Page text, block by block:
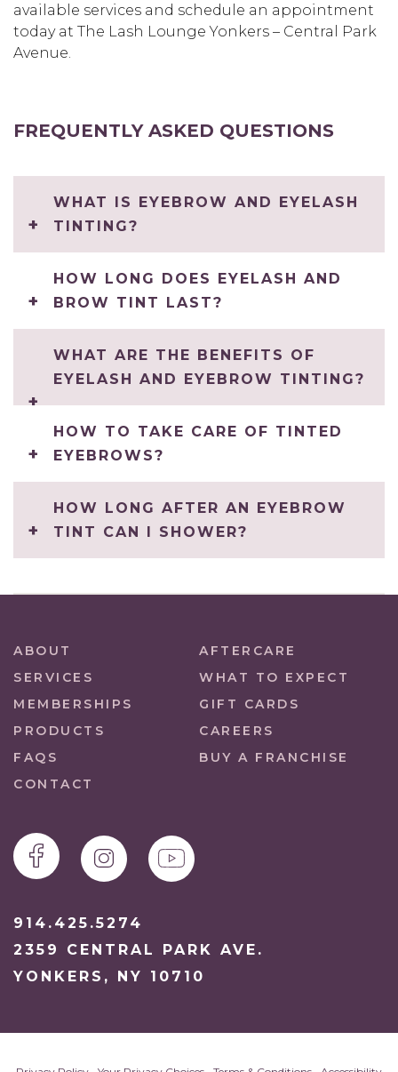
available services and schedule an appointment
today at The Lash Lounge Yonkers – Central Park
Avenue.
FREQUENTLY ASKED QUESTIONS
WHAT IS EYEBROW AND EYELASH
TINTING?
HOW LONG DOES EYELASH AND
BROW TINT LAST?
WHAT ARE THE BENEFITS OF
EYELASH AND EYEBROW TINTING?
HOW TO TAKE CARE OF TINTED
EYEBROWS?
HOW LONG AFTER AN EYEBROW
TINT CAN I SHOWER?
ABOUT
AFTERCARE
SERVICES
WHAT TO EXPECT
MEMBERSHIPS
GIFT CARDS
PRODUCTS
CAREERS
FAQS
BUY A FRANCHISE
CONTACT
914.425.5274
2359 CENTRAL PARK AVE.
YONKERS, NY 10710